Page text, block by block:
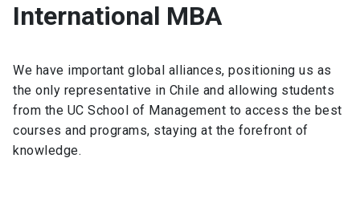
International MBA
We have important global alliances, positioning us as
the only representative in Chile and allowing students
from the UC School of Management to access the best
courses and programs, staying at the forefront of
knowledge.